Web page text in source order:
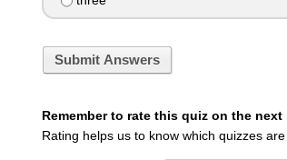
Submit Answers
Remember to rate this quiz on the next
Rating helps us to know which quizzes